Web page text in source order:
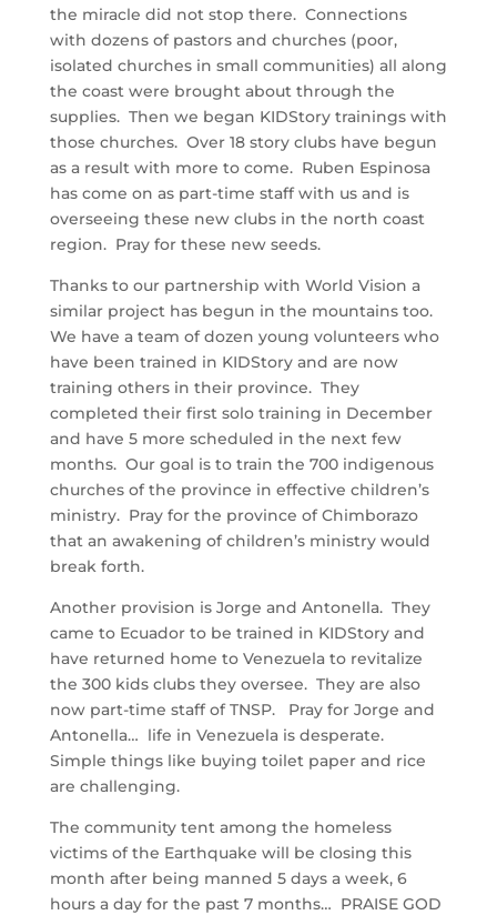
the miracle did not stop there. Connections
with dozens of pastors and churches (poor,
isolated churches in small communities) all along
the coast were brought about through the
supplies. Then we began KIDStory trainings with
those churches. Over 18 story clubs have begun
as a result with more to come. Ruben Espinosa
has come on as part-time staff with us and is
overseeing these new clubs in the north coast
region. Pray for these new seeds.
Thanks to our partnership with World Vision a
similar project has begun in the mountains too.
We have a team of dozen young volunteers who
have been trained in KIDStory and are now
training others in their province. They
completed their first solo training in December
and have 5 more scheduled in the next few
months. Our goal is to train the 700 indigenous
churches of the province in effective children’s
ministry. Pray for the province of Chimborazo
that an awakening of children’s ministry would
break forth.
Another provision is Jorge and Antonella. They
came to Ecuador to be trained in KIDStory and
have returned home to Venezuela to revitalize
the 300 kids clubs they oversee. They are also
now part-time staff of TNSP. Pray for Jorge and
Antonella… life in Venezuela is desperate.
Simple things like buying toilet paper and rice
are challenging.
The community tent among the homeless
victims of the Earthquake will be closing this
month after being manned 5 days a week, 6
hours a day for the past 7 months… PRAISE GOD